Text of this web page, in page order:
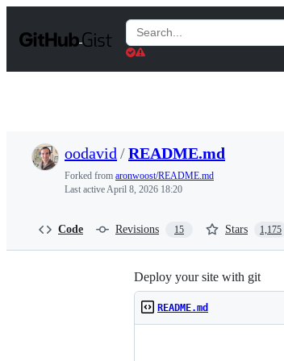
t
Search
Gists
oodavid /README.md
Forked from aronwoost/README.md
Last activeApril 8, 2026 18:20
Code Revisions 15 Stars 1,175
Deploy your site with git
README.md